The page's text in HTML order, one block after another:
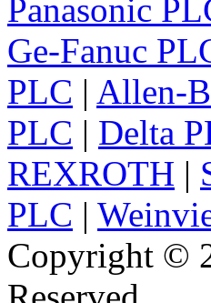
Panasonic
Ge-Fanuc
PLC | Allen-
PLC | Delta
REXROTH |
PLC |
Copyright ©